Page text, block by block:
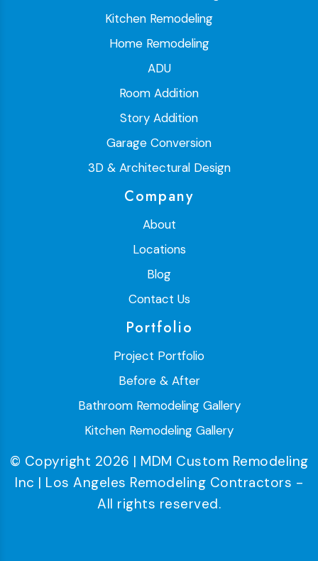
Kitchen Remodeling
Home Remodeling
ADU
Room Addition
Story Addition
Garage Conversion
3D & Architectural Design
Company
About
Locations
Blog
Contact Us
Portfolio
Project Portfolio
Before & After
Bathroom Remodeling Gallery
Kitchen Remodeling Gallery
© Copyright 2026 | MDM Custom Remodeling
Inc | Los Angeles Remodeling Contractors -
All rights reserved.